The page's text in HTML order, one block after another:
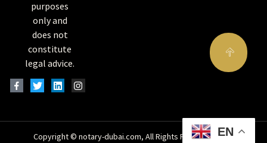
purposes
only and
does not
constitute
legal advice.
Copyright © notary-dubai.com, All Rights Reserved 2024
EN